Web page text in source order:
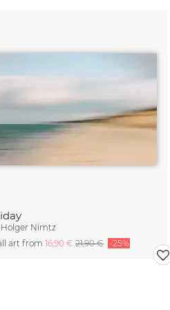
Holger Nimtz
art from 16,90 € 21,90 € -25%